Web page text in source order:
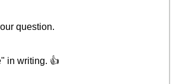
question.
in writing. 👍